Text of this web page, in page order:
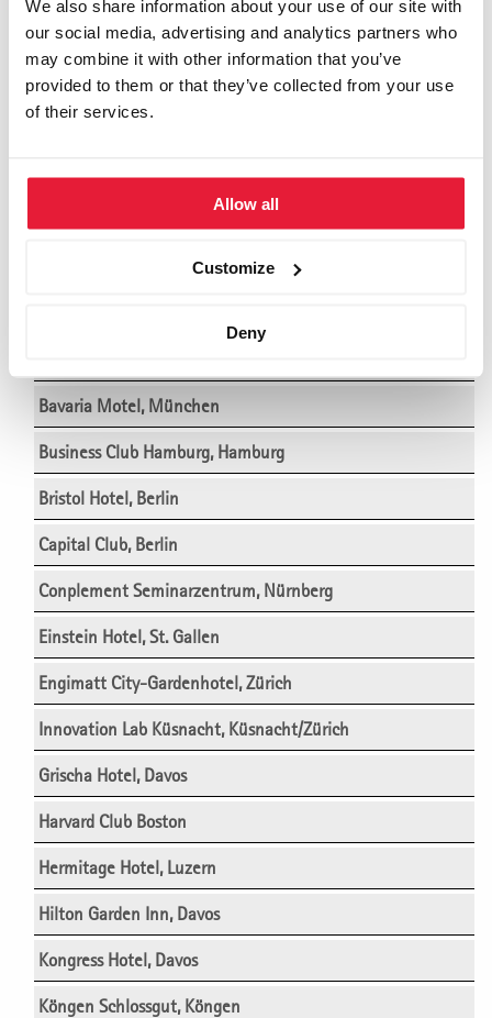
We also share information about your use of our site with
our social media, advertising and analytics partners who
may combine it with other information that you’ve
provided to them or that they’ve collected from your use
of their services.
Allow all
Customize
Deny
Adula Hotel, Flims
Althoff Hotel am Schlossgarten, Stuttgart
Ameron Hotel Abion, Berlin
Ameron Hotel Königshof Bonn, Bonn
Bavaria Motel, München
Business Club Hamburg, Hamburg
Bristol Hotel, Berlin
Capital Club, Berlin
Conplement Seminarzentrum, Nürnberg
Einstein Hotel, St. Gallen
Engimatt City-Gardenhotel, Zürich
Innovation Lab Küsnacht, Küsnacht/Zürich
Grischa Hotel, Davos
Harvard Club Boston
Hermitage Hotel, Luzern
Hilton Garden Inn, Davos
Kongress Hotel, Davos
Köngen Schlossgut, Köngen